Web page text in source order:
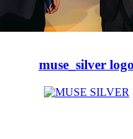
muse_silver logo